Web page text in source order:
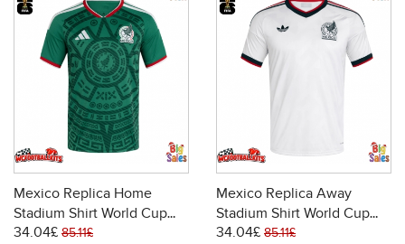
Mexico Replica Home
Stadium Shirt World Cup
2026 Short Sleeve
34.04£ 85.11£
Mexico Replica Away
Stadium Shirt World Cup
2026 Short Sleeve
34.04£ 85.11£